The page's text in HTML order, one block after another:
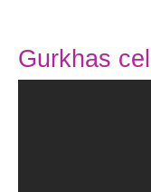
Gurkhas